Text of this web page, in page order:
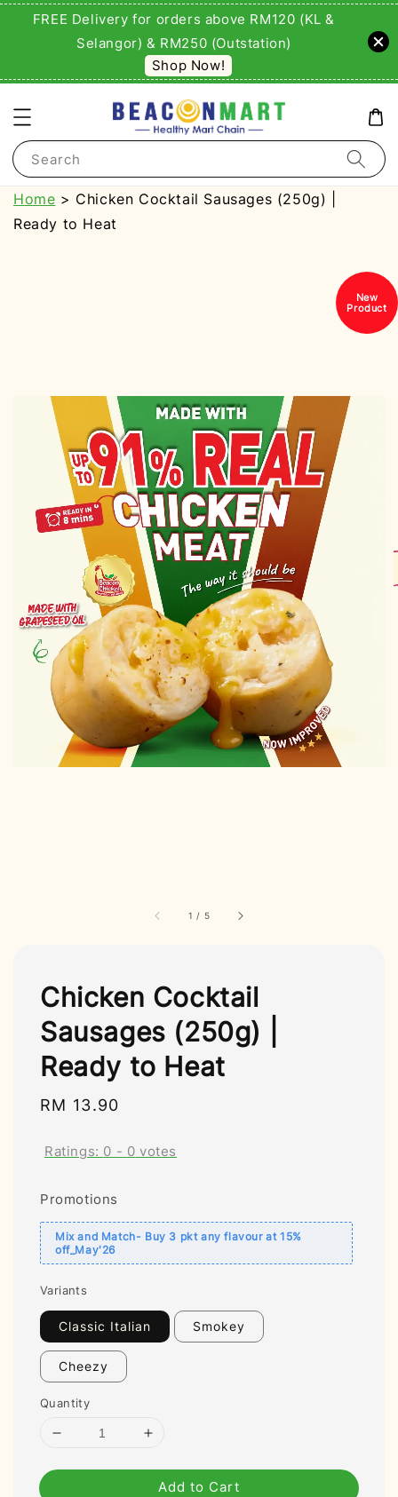
FREE Delivery for orders above RM120 (KL &
Selangor) & RM250 (Outstation)
Shop Now!
Search
Home > Chicken Cocktail Sausages (250g) |
Ready to Heat
1 / 5
New
Product
Chicken Cocktail
Sausages (250g) |
Ready to Heat
Regular
RM 13.90
Ratings: 0 - 0 votes
Promotions
Mix and Match- Buy 3 pkt any flavour at 15%
off_May'26
Variants
Classic Italian Smokey
Cheezy
Quantity
Add to Cart